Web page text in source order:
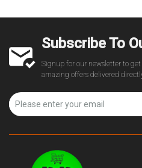
Subscribe To
Signup for our newsletter to
amazing offers delivered